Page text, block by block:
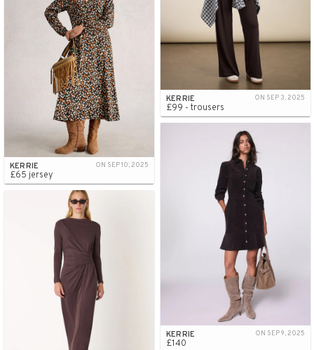
KERRIE ON SEP 3, 2025
£99 - trousers
KERRIE ON SEP 10, 2025
£65 jersey
KERRIE ON SEP 9, 2025
£140